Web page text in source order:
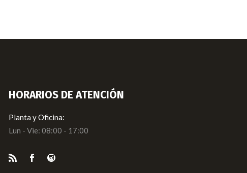
HORARIOS DE ATENCIÓN
Planta y Oficina:
Lun - Vie: 08:00 - 17:00